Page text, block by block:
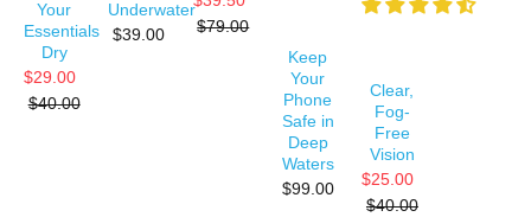
Your
Essentials
Dry
$29.00
$40.00
Underwater
$39.00
$79.00
Keep
Your
Phone
Safe in
Deep
Waters
$99.00
Clear,
Fog-
Free
Vision
$25.00
$40.00